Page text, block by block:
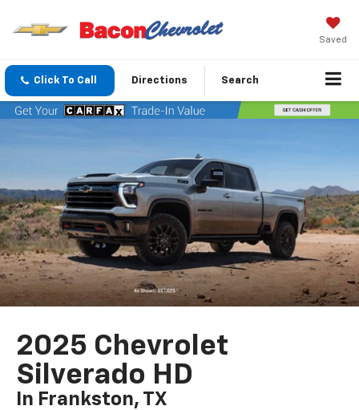
Saved
Click To Call Directions Search
2025 Chevrolet
Silverado HD
In Frankston, TX